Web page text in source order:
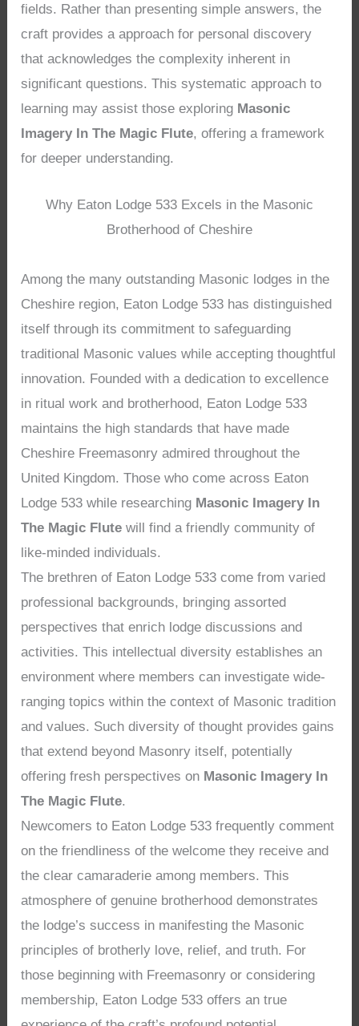
fields. Rather than presenting simple answers, the
craft provides a approach for personal discovery
that acknowledges the complexity inherent in
significant questions. This systematic approach to
learning may assist those exploring Masonic
Imagery In The Magic Flute, offering a framework
for deeper understanding.
Why Eaton Lodge 533 Excels in the Masonic
Brotherhood of Cheshire
Among the many outstanding Masonic lodges in the
Cheshire region, Eaton Lodge 533 has distinguished
itself through its commitment to safeguarding
traditional Masonic values while accepting thoughtful
innovation. Founded with a dedication to excellence
in ritual work and brotherhood, Eaton Lodge 533
maintains the high standards that have made
Cheshire Freemasonry admired throughout the
United Kingdom. Those who come across Eaton
Lodge 533 while researching Masonic Imagery In
The Magic Flute will find a friendly community of
like-minded individuals.
The brethren of Eaton Lodge 533 come from varied
professional backgrounds, bringing assorted
perspectives that enrich lodge discussions and
activities. This intellectual diversity establishes an
environment where members can investigate wide-
ranging topics within the context of Masonic tradition
and values. Such diversity of thought provides gains
that extend beyond Masonry itself, potentially
offering fresh perspectives on Masonic Imagery In
The Magic Flute.
Newcomers to Eaton Lodge 533 frequently comment
on the friendliness of the welcome they receive and
the clear camaraderie among members. This
atmosphere of genuine brotherhood demonstrates
the lodge’s success in manifesting the Masonic
principles of brotherly love, relief, and truth. For
those beginning with Freemasonry or considering
membership, Eaton Lodge 533 offers an true